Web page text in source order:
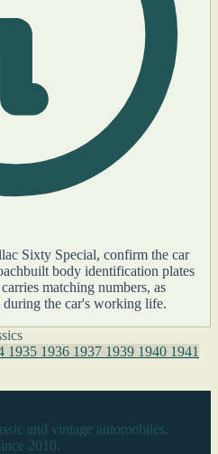
Sixty Special, confirm the car
body identification plates
matching numbers, as
the car's working life.
1935 1936 1937 1939 1940 1941
and vintage automobiles.
2010.